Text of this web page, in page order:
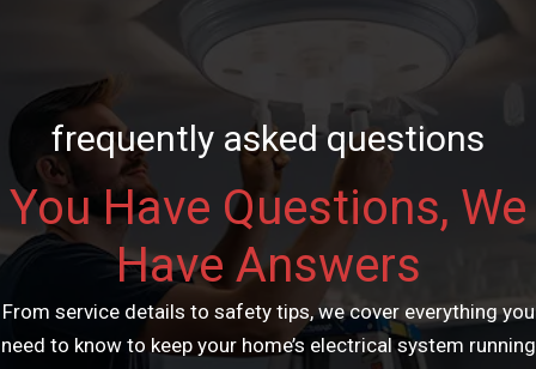
frequently asked questions
You Have Questions, We
Have Answers
From service details to safety tips, we cover everything you
need to know to keep your home’s electrical system running